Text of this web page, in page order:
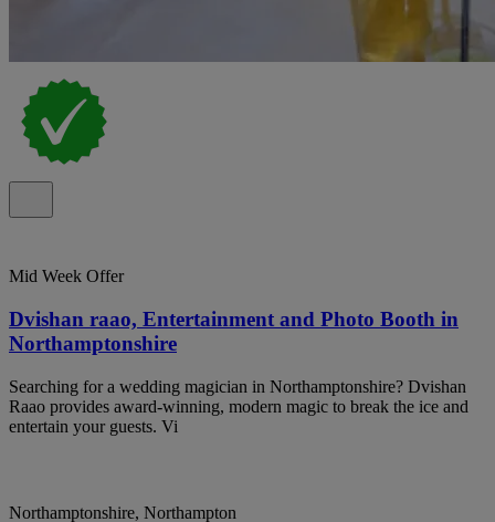
Mid Week Offer
Dvishan raao, Entertainment and Photo Booth in
Northamptonshire
Searching for a wedding magician in Northamptonshire? Dvishan
Raao provides award-winning, modern magic to break the ice and
entertain your guests. Vi
Northamptonshire, Northampton